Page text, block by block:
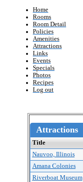
Home
Rooms
Room Detail
Policies
Amenities
Attractions
Links
Events
Specials
Photos
Recipes
Log out
Attractions
Title
Nauvoo, Illinois
Amana Colonies
Riverboat Museum